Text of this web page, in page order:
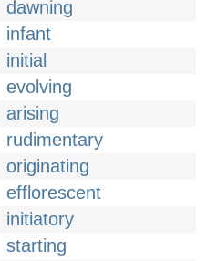
dawning
infant
initial
evolving
arising
rudimentary
originating
efflorescent
initiatory
starting